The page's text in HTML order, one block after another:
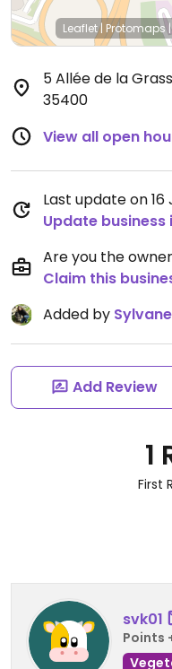
Leaflet| Protomaps|
5 Allée de la
35400
View all open
Last update on 16
Update business
Are you the
Claim this
Added by Sylvane
Add Review
1
First
svk01
Points